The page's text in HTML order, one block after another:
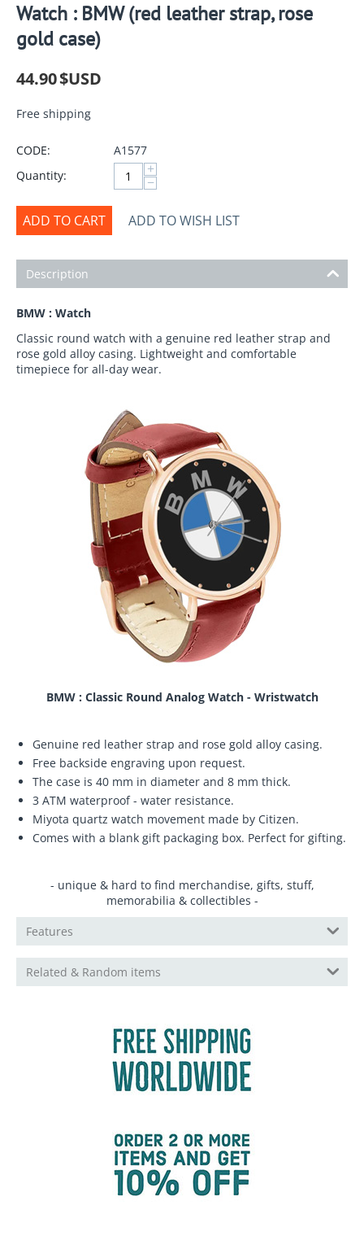
Watch : BMW (red leather strap, rose
gold case)
44.90$USD
Free shipping
CODE:
A1577
Quantity:
+
−
ADD TO CART ADD TO WISH LIST
Description
BMW : Watch
Classic round watch with a genuine red leather strap and
rose gold alloy casing. Lightweight and comfortable
timepiece for all-day wear.
BMW : Classic Round Analog Watch - Wristwatch
Genuine red leather strap and rose gold alloy casing.
Free backside engraving upon request.
The case is 40 mm in diameter and 8 mm thick.
3 ATM waterproof - water resistance.
Miyota quartz watch movement made by Citizen.
Comes with a blank gift packaging box. Perfect for gifting.
- unique & hard to find merchandise, gifts, stuff,
memorabilia & collectibles -
Features
Related & Random items